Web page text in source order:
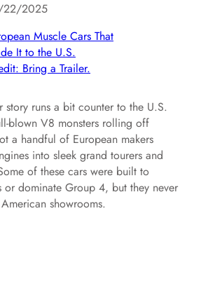
2025
Bring a Trailer.
story runs a bit counter to the U.S.
V8 monsters rolling off
a handful of European makers
into sleek grand tourers and
of these cars were built to
or dominate Group 4, but they never
showrooms.